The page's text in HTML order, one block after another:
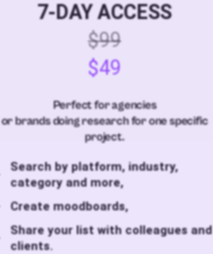
7-DAY ACCESS
$99
$49
Perfect for agencies
or brands doing research for one specific
project.
Search by platform, industry,
category and more,
Create moodboards,
Share your list with colleagues and
clients.